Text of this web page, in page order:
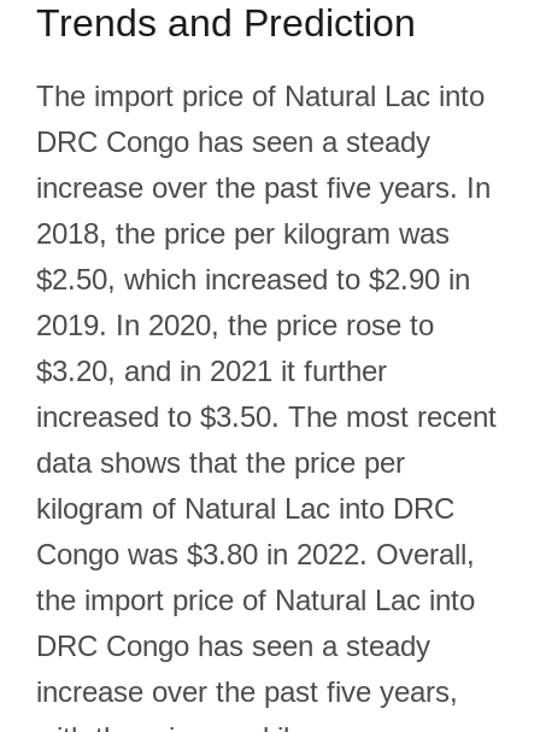
Trends and Prediction
The import price of Natural Lac into
DRC Congo has seen a steady
increase over the past five years. In
2018, the price per kilogram was
$2.50, which increased to $2.90 in
2019. In 2020, the price rose to
$3.20, and in 2021 it further
increased to $3.50. The most recent
data shows that the price per
kilogram of Natural Lac into DRC
Congo was $3.80 in 2022. Overall,
the import price of Natural Lac into
DRC Congo has seen a steady
increase over the past five years,